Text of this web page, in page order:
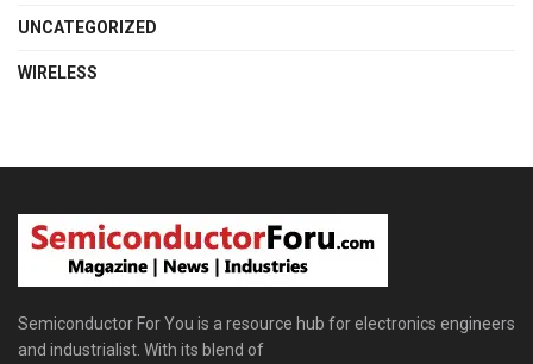
UNCATEGORIZED
WIRELESS
Semiconductor For You is a resource hub for electronics engineers
and industrialist. With its blend of